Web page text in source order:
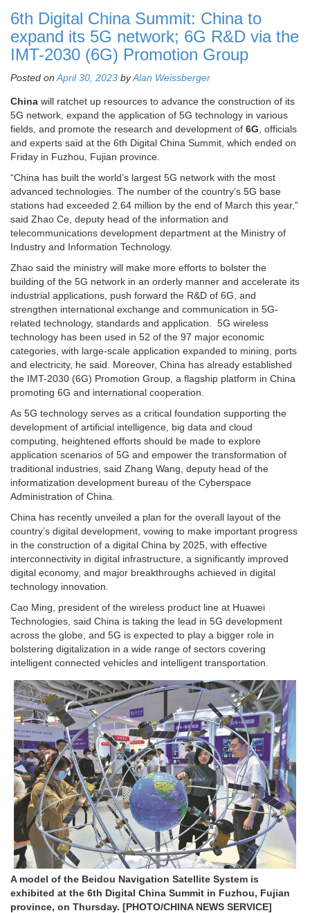
6th Digital China Summit: China to
expand its 5G network; 6G R&D via the
IMT-2030 (6G) Promotion Group
Posted on April 30, 2023 byAlan Weissberger
China will ratchet up resources to advance the construction of its
5G network, expand the application of 5G technology in various
fields, and promote the research and development of 6G , officials
and experts said at the 6th Digital China Summit, which ended on
Friday in Fuzhou, Fujian province.
“China has built the world’s largest 5G network with the most
advanced technologies. The number of the country’s 5G base
stations had exceeded 2.64 million by the end of March this year,”
said Zhao Ce, deputy head of the information and
telecommunications development department at the Ministry of
Industry and Information Technology.
Zhao said the ministry will make more efforts to bolster the
building of the 5G network in an orderly manner and accelerate its
industrial applications, push forward the R&D of 6G, and
strengthen international exchange and communication in 5G-
related technology, standards and application. 5G wireless
technology has been used in 52 of the 97 major economic
categories, with large-scale application expanded to mining, ports
and electricity, he said. Moreover, China has already established
the IMT-2030 (6G) Promotion Group, a flagship platform in China
promoting 6G and international cooperation.
As 5G technology serves as a critical foundation supporting the
development of artificial intelligence, big data and cloud
computing, heightened efforts should be made to explore
application scenarios of 5G and empower the transformation of
traditional industries, said Zhang Wang, deputy head of the
informatization development bureau of the Cyberspace
Administration of China.
China has recently unveiled a plan for the overall layout of the
country’s digital development, vowing to make important progress
in the construction of a digital China by 2025, with effective
interconnectivity in digital infrastructure, a significantly improved
digital economy, and major breakthroughs achieved in digital
technology innovation.
Cao Ming, president of the wireless product line at Huawei
Technologies, said China is taking the lead in 5G development
across the globe, and 5G is expected to play a bigger role in
bolstering digitalization in a wide range of sectors covering
intelligent connected vehicles and intelligent transportation.
A model of the Beidou Navigation Satellite System is
exhibited at the 6th Digital China Summit in Fuzhou, Fujian
province, on Thursday. [PHOTO/CHINA NEWS SERVICE]